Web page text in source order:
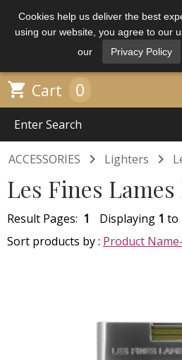
Cookies help us deliver the best
using our website, you agree to our
our
Privacy Policy
 Cart 0
ACCESSORIES  Lighters 
Les Fines
Result Pages: 1 Displaying 1 to
Sort products by : Product Name-